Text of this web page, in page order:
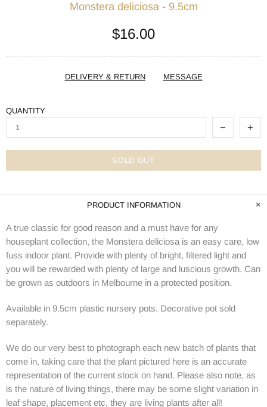
Monstera deliciosa - 9.5cm
$16.00
DELIVERY & RETURN MESSAGE
QUANTITY
SOLD OUT
PRODUCT INFORMATION
A true classic for good reason and a must have for any
houseplant collection, the Monstera deliciosa is an easy care, low
fuss indoor plant. Provide with plenty of bright, filtered light and
you will be rewarded with plenty of large and luscious growth. Can
be grown as outdoors in Melbourne in a protected position.
Available in 9.5cm plastic nursery pots. Decorative pot sold
separately.
We do our very best to photograph each new batch of plants that
come in, taking care that the plant pictured here is an accurate
representation of the current stock on hand. Please also note, as
is the nature of living things, there may be some slight variation in
leaf shape, placement etc, they are living plants after all!